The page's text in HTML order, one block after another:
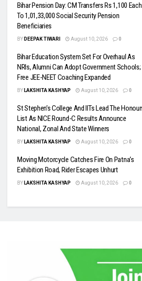
Bihar Pension Day: CM Transfers Rs 1,100 Each
To 1,01,33,000 Social Security Pension
Beneficiaries
BY DEEPAK TIWARI August 10, 2026 0
Bihar Education System Set For Overhaul As
NRIs, Alumni Can Adopt Government Schools;
Free JEE-NEET Coaching Expanded
BY LAKSHITA KASHYAP August 10, 2026 0
St Stephen’s College And IITs Lead The
List As NICE Round-C Results Announce
National, Zonal And State Winners
BY LAKSHITA KASHYAP August 10, 2026 0
Moving Motorcycle Catches Fire On Patna’s
Exhibition Road, Rider Escapes Unhurt
BY LAKSHITA KASHYAP August 10, 2026 0